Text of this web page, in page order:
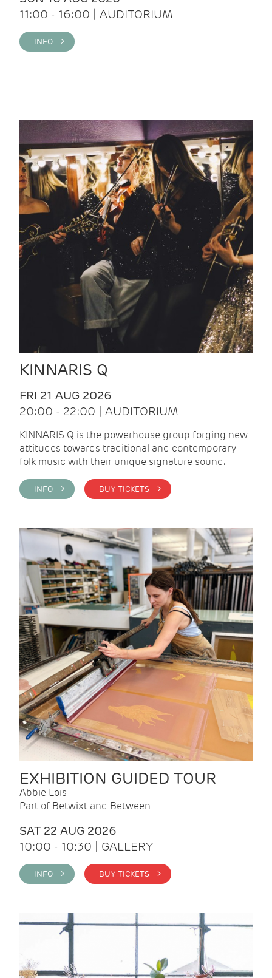
11:00 - 16:00 | AUDITORIUM
INFO >
KINNARIS Q
FRI 21 AUG 2026
20:00 - 22:00 | AUDITORIUM
KINNARIS Q is the powerhouse group forging new
attitudes towards traditional and contemporary
folk music with their unique signature sound.
INFO > BUY TICKETS >
EXHIBITION GUIDED TOUR
Abbie Lois
Part of Betwixt and Between
SAT 22 AUG 2026
10:00 - 10:30 | GALLERY
INFO > BUY TICKETS >